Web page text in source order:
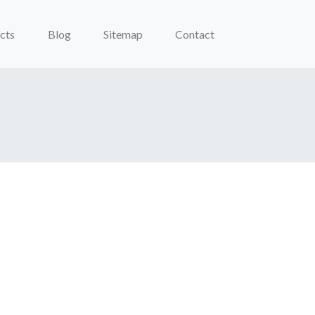
Blog Sitemap Contact